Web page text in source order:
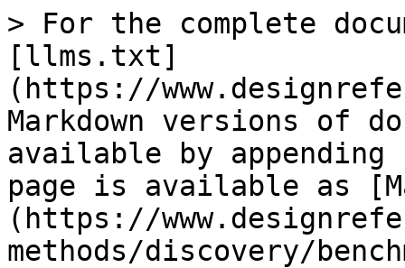
> For the complete
[llms.txt]
(https://
Markdown versions of
available by
page is available as
(https://
methods/discovery/